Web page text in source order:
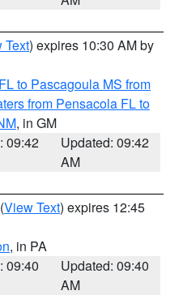
Text) expires 10:30 AM by
to Pascagoula MS from
from Pensacola FL to
, in GM
09:42
Updated: 09:42
AM
(View Text) expires 12:45
, in PA
09:40
Updated: 09:40
AM